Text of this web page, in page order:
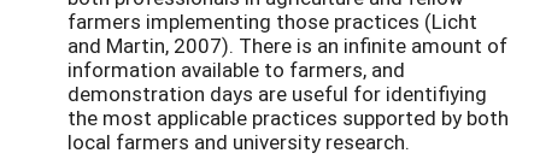
farmers implementing those practices (Licht
and Martin, 2007). There is an infinite amount of
information available to farmers, and
demonstration days are useful for identifiying
the most applicable practices supported by both
local farmers and university research.